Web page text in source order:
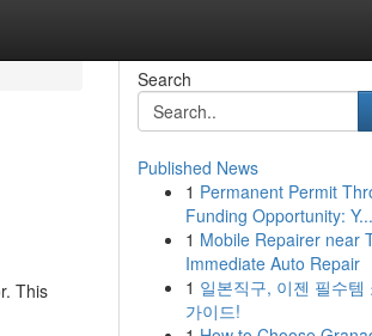
This
Search
Published News
1 Permanent Permit
Funding Opportunity: Y...
1 Mobile Repairer near
Immediate Auto Repair
1 일본직구, 이젠 필수템
가이드!